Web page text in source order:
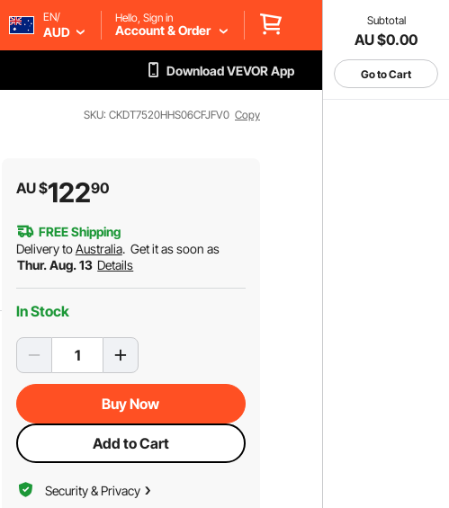
Subtotal
AU $0.00
Go to Cart
EN/
AUD
Hello, Sign in
Account & Order
Download VEVOR App
SKU: CKDT7520HHS06CFJFV0 Copy
AU $12290
FREE Shipping
Delivery toAustralia. Get it as soon as
Thur. Aug. 13 Details
In Stock
Buy Now
Add to Cart
Security & Privacy